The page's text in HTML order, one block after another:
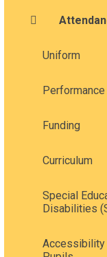
Uniform
Funding
Curriculum
Special
Disabilities
Accessibility